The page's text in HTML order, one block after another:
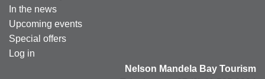
In the news
Upcoming events
Special offers
Log in
Nelson Mandela Bay Tourism